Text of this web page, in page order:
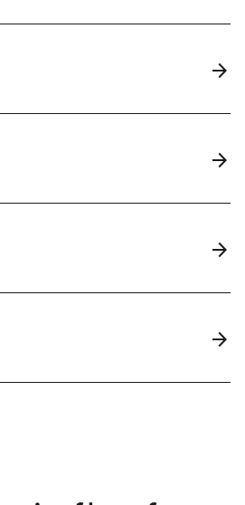
arrow_forward
arrow_forward
arrow_forward
arrow_forward